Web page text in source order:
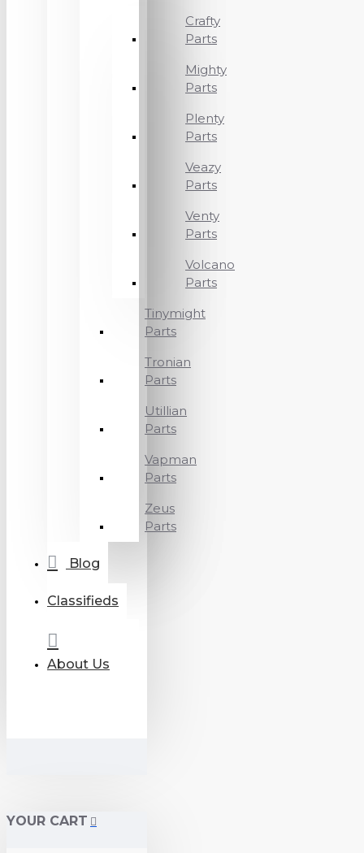
Crafty
Parts
Mighty
Parts
Plenty
Parts
Veazy
Parts
Venty
Parts
Volcano
Parts
Tinymight
Parts
Tronian
Parts
Utillian
Parts
Vapman
Parts
Zeus
Parts
Blog
Classifieds
About Us
YOUR CART